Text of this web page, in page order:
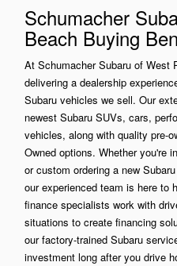
Schumacher
Beach Buying
At Schumacher Subaru of West
delivering a dealership
Subaru vehicles we sell. Our
newest Subaru SUVs, cars,
vehicles, along with quality pre-
Owned options. Whether you're
or custom ordering a new
our experienced team is here to
finance specialists work with
situations to create financing
our factory-trained Subaru
investment long after you drive